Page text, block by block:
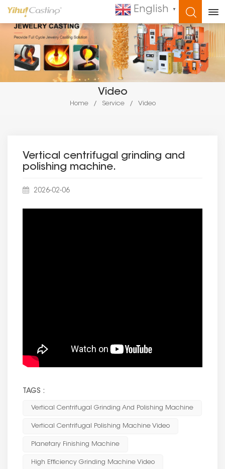
English ▼
WHAT ARE YOU LOOKING FOR?
Video
Home / Service / Video
Vertical centrifugal grinding and
polishing machine.
2026-02-06
TAGS :
Vertical Centrifugal Grinding And Polishing Machine
Vertical Centrifugal Polishing Machine Video
Planetary Finishing Machine
High Efficiency Grinding Machine Video